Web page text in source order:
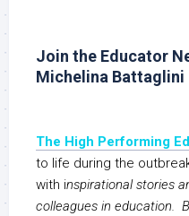
Join the Educator
Michelina Battaglini
The High Performing
to life during the
with inspirational stories
colleagues in education.